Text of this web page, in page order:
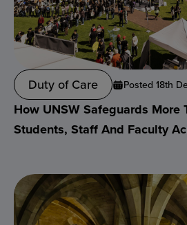
Duty of Care Posted 18th
How UNSW Safeguards More
Students, Staff And Faculty